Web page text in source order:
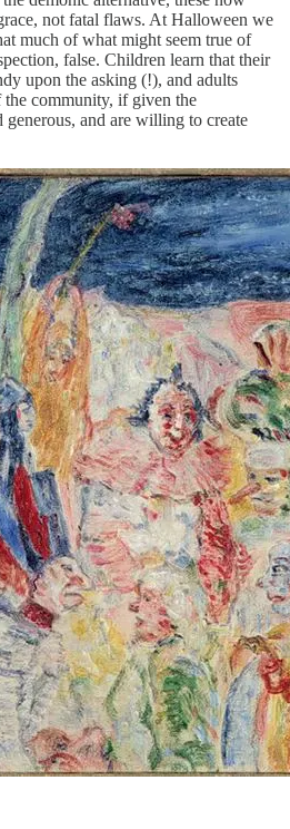
not fatal flaws. At Halloween we
much of what might seem true of
false. Children learn that their
upon the asking (!), and adults
the community, if given the
and are willing to create